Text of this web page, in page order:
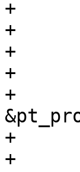
+	 * point on the closest segment.
+	 */
+	getPoint4d_p(ipa, seg, &p1);
+	getPoint4d_p(ipa, seg+1, &p2);
+	closest_point_on_segment(&pt, &p1, &p2,
+
+	LWDEBUGF(3, "Projected point:(%g %g),